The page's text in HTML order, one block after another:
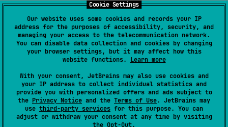
Cookie Settings
Our website uses some cookies and records your IP
address for the purposes of accessibility, security, and
managing your access to the telecommunication network.
You can disable data collection and cookies by changing
your browser settings, but it may affect how this
website functions. Learn more
With your consent, JetBrains may also use cookies and
your IP address to collect individual statistics and
provide you with personalized offers and ads subject to
the Privacy Notice and the Terms of Use. JetBrains may
use third-party services for this purpose. You can
adjust or withdraw your consent at any time by visiting
the Opt-Out.
secondPauseRequestTime
Ns
Native
val secondPauseRequestTimeNs: Long?
(source)